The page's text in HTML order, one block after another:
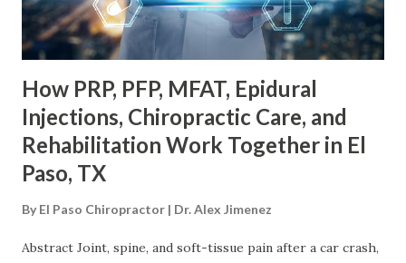
How PRP, PFP, MFAT, Epidural
Injections, Chiropractic Care, and
Rehabilitation Work Together in El
Paso, TX
By El Paso Chiropractor | Dr. Alex Jimenez
Abstract Joint, spine, and soft-tissue pain after a car crash,